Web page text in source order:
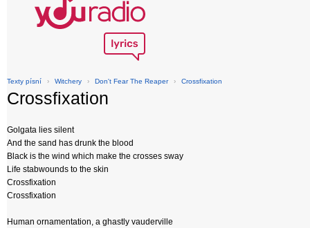
Texty písní › Witchery › Don't Fear The Reaper › Crossfixation
Crossfixation
Golgata lies silent
And the sand has drunk the blood
Black is the wind which make the crosses sway
Life stabwounds to the skin
Crossfixation
Crossfixation
Human ornamentation, a ghastly vauderville